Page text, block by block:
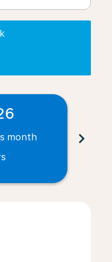
month
chevron_right